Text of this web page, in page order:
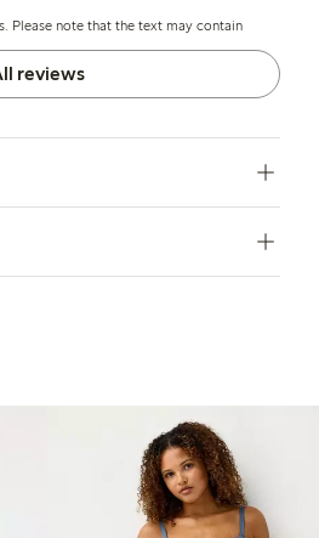
Please note that the text may contain
reviews